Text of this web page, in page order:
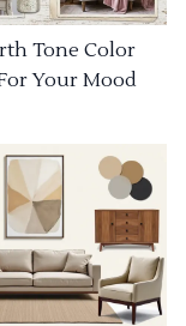
Tone Color
Your Mood